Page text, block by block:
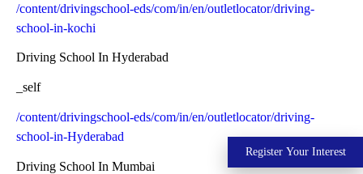
/content/drivingschool-eds/com/in/en/outletlocator/driving-
school-in-kochi
Driving School In Hyderabad
_self
/content/drivingschool-eds/com/in/en/outletlocator/driving-
school-in-Hyderabad
Driving School In Mumbai
Register Your Interest